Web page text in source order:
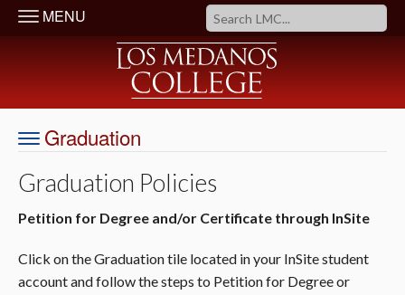
MENU
Graduation
Graduation Policies
Petition for Degree and/or Certificate through InSite
Click on the Graduation tile located in your InSite student
account and follow the steps to Petition for Degree or